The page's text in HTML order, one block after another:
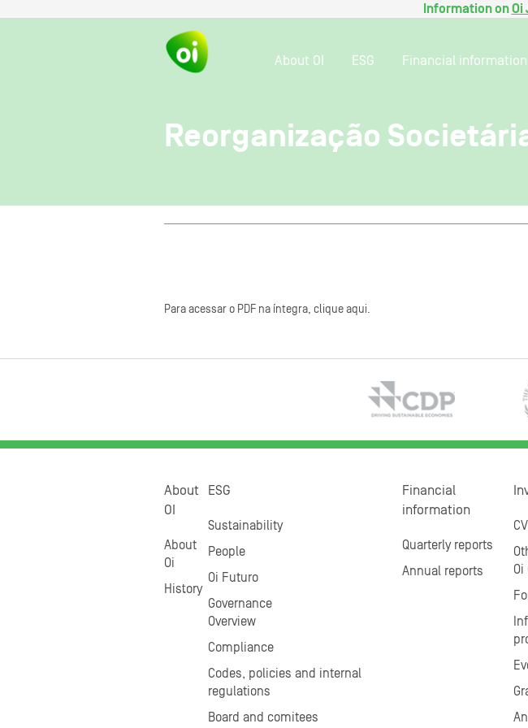
Information onOi
About OI ESG Financial information
Reorganização
Para acessar o PDF na íntegra, clique aqui.
About
OI
About
Oi
History
ESG
Sustainability
People
Oi Futuro
Governance
Overview
Compliance
Codes, policies and internal
regulations
Board and comitees
Financial
information
Quarterly reports
Annual reports